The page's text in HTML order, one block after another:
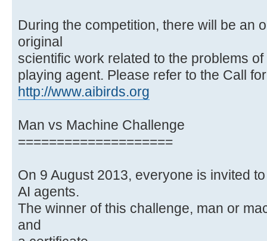
During the competition, there will be an
original
scientific work related to the problems
playing agent. Please refer to the Call
http://www.aibirds.org
Man vs Machine Challenge
====================
On 9 August 2013, everyone is invited
AI agents.
The winner of this challenge, man or
and